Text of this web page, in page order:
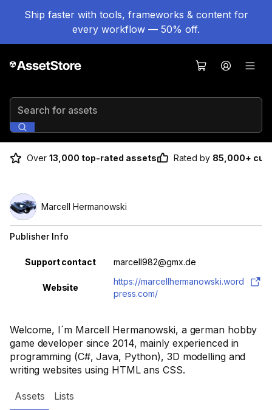
Ship faster with tools, frameworks & content for
every workflow — 50% off.
Search for assets
Over 13,000 top-rated assets Rated by 85,000+
Welcome, I´m Marcell Hermanowski, a german hobby
game developer since 2014, mainly experienced in
programming (C#, Java, Python), 3D modelling and
writing websites using HTML ans CSS.
Marcell Hermanowski
Publisher Info
Property Value
Support contact marcell982@gmx.de
Website
https://marcellhermanowski.word
press.com/
Assets Lists